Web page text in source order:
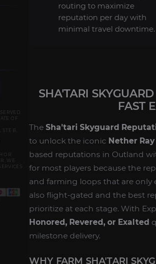
OF
B,
OR
WE
routing to maximize
reputation per day with
minimal travel downtime.
SHA'TARI
FAST
The Sha'tari Skyguard
to unlock the iconic Nether Ray
based reputations in Outland
for most players because the
and farming loops that are
also flight-gated and the best
prioritize at each stage. With
Honored, Revered, or Exalted
milestone delivery.
WHY FARM SHA'TARI